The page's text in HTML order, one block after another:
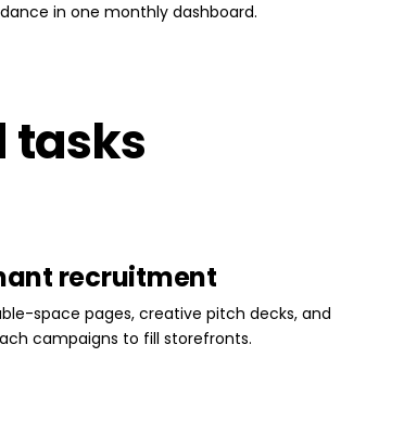
in one monthly dashboard.
tasks
recruitment
space pages, creative pitch decks, and
campaigns to fill storefronts.